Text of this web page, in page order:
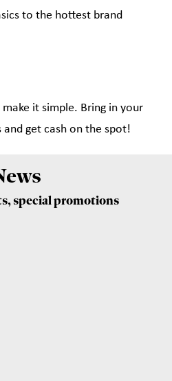
to the hottest brand
it simple. Bring in your
get cash on the spot!
special promotions